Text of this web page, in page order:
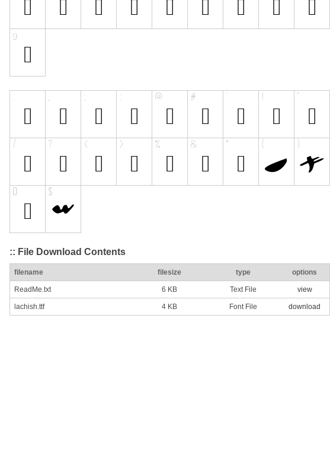
:: File Download Contents
filename filesize type options
ReadMe.txt 6 KB Text File view
lachish.ttf 4 KB Font File download